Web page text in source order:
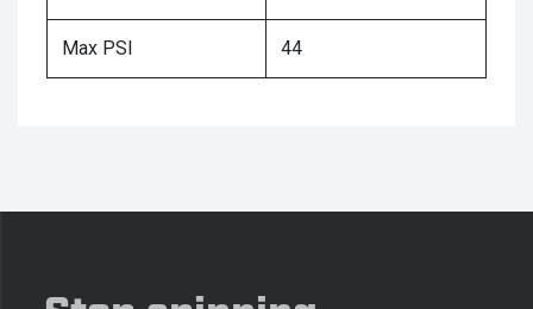
Max PSI 44